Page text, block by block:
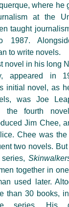
where he
at the
taught
1987.
to write novels.
novel in his long
appeared in
initial novel, as
was Joe
the fourth
Jim Chee,
Chee was the
two novels.
series,
together in
used later.
than 30 books,
series. His